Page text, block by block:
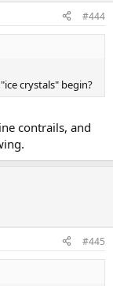
#444
crystals" begin?
contrails, and
#445